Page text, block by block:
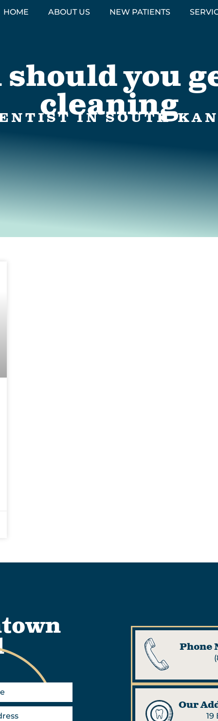
HOME ABOUT US NEW PATIENTS
you
cleaning
IN SOUTH
Phone
Our
19